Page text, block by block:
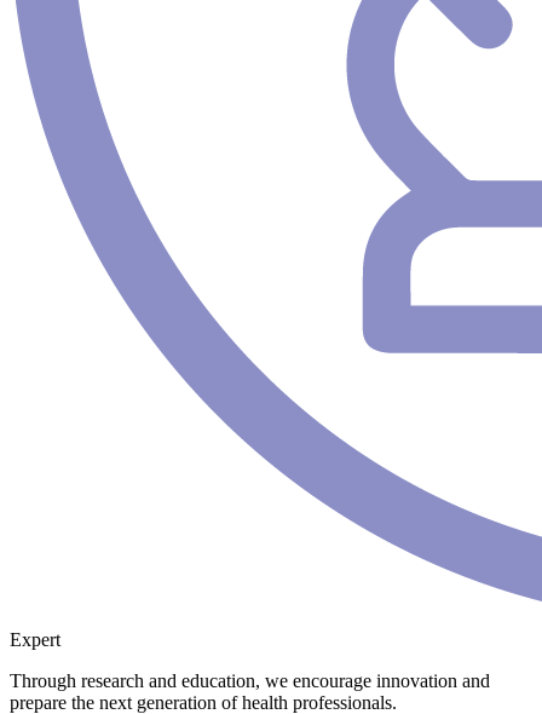
Expert
Through research and education, we encourage innovation and
prepare the next generation of health professionals.